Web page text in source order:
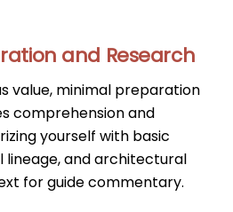
and Research
value, minimal preparation
comprehension and
yourself with basic
lineage, and architectural
for guide commentary.